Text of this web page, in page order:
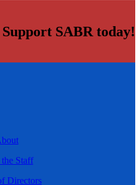
Support SABR today!
Staff
Directors